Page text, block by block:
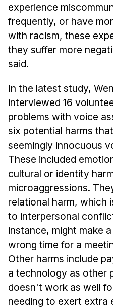
experience
frequently, or have
with racism, these
they suffer more
said.
In the latest study,
interviewed 16
problems with voice
six potential harms
seemingly innocuous
These included
cultural or identity
microaggressions.
relational harm, which
to interpersonal
instance, might make
wrong time for a
Other harms include
a technology as other
doesn't work as well
needing to exert